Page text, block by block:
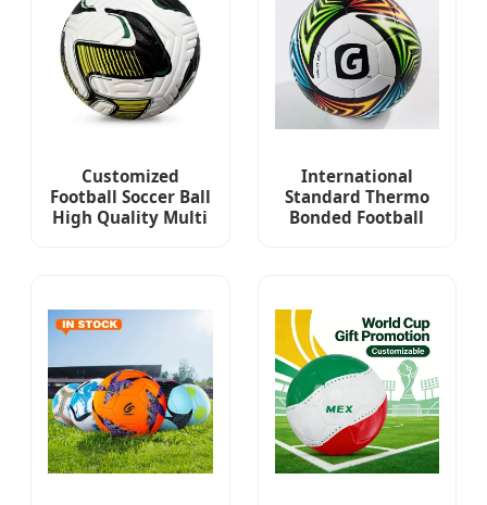
Customized
Football Soccer Ball
High Quality Multi
International
Standard Thermo
Bonded Football